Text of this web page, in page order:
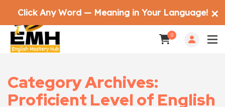
0
Category Archives:
Proficient Level of English
Click Any Word — Meaning in Your Language! ✕